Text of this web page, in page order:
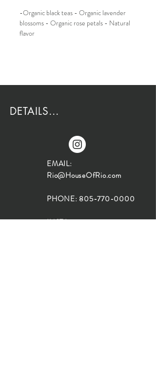
-Organic black teas - Organic lavender
blossoms - Organic rose petals - Natural
flavor
DETAILS...
EMAIL:
Rio@HouseOfRio.com
PHONE: 805-770-0000
INSTA: